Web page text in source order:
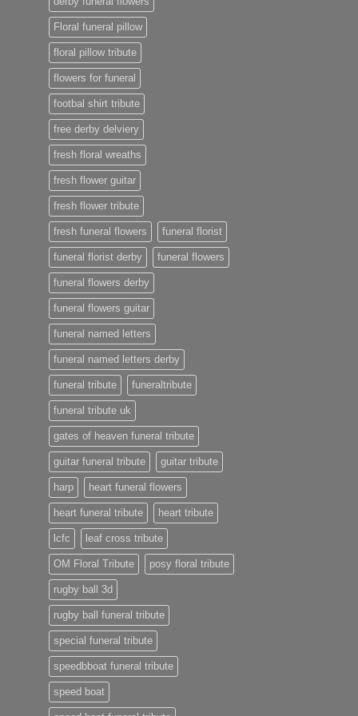
Floral funeral pillow
floral pillow tribute
flowers for funeral
footbal shirt tribute
free derby delviery
fresh floral wreaths
fresh flower guitar
fresh flower tribute
fresh funeral flowers funeral florist
funeral florist derby funeral flowers
funeral flowers derby
funeral flowers guitar
funeral named letters
funeral named letters derby
funeral tribute funeraltribute
funeral tribute uk
gates of heaven funeral tribute
guitar funeral tribute guitar tribute
harp heart funeral flowers
heart funeral tribute heart tribute
lcfc leaf cross tribute
OM Floral Tribute posy floral tribute
rugby ball 3d
rugby ball funeral tribute
special funeral tribute
speedbboat funeral tribute
speed boat